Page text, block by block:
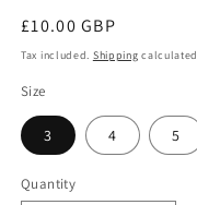
Regular
price
£10.00 GBP
Tax included. Shipping
Size
3 4 5
Quantity